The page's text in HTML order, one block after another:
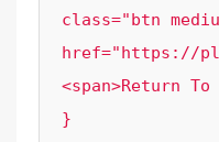
class="btn
href="https://
<span>Return